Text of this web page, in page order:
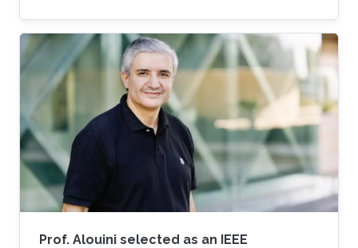
Prof. Alouini selected as an IEEE